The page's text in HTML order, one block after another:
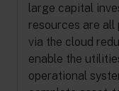
large capital
resources are
via the cloud
enable the
operational